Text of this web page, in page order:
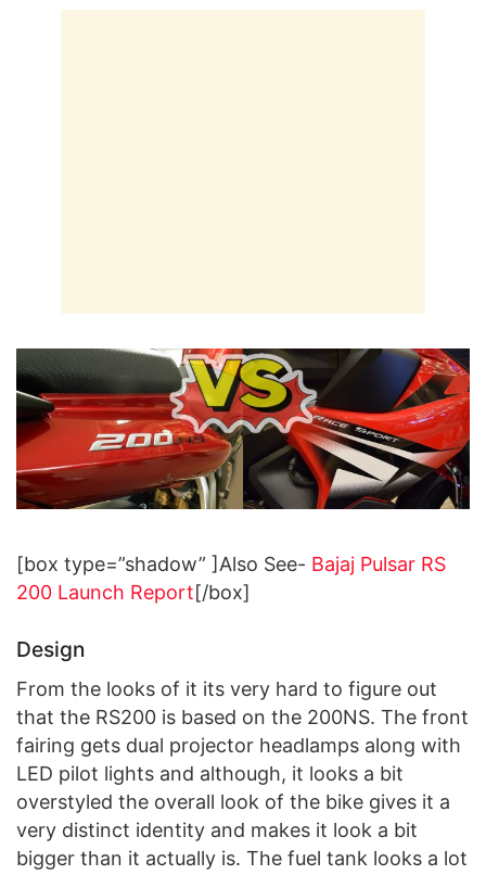
[box type=”shadow” ]Also See- Bajaj Pulsar RS
200 Launch Report[/box]
Design
From the looks of it its very hard to figure out
that the RS200 is based on the 200NS. The front
fairing gets dual projector headlamps along with
LED pilot lights and although, it looks a bit
overstyled the overall look of the bike gives it a
very distinct identity and makes it look a bit
bigger than it actually is. The fuel tank looks a lot